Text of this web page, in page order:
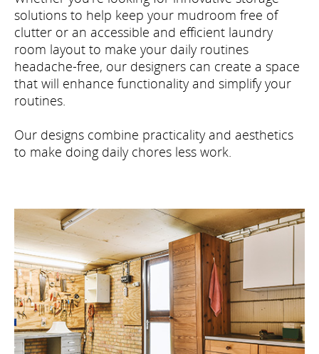
solutions to help keep your mudroom free of
clutter or an accessible and efficient laundry
room layout to make your daily routines
headache-free, our designers can create a space
that will enhance functionality and simplify your
routines.
Our designs combine practicality and aesthetics
to make doing daily chores less work.